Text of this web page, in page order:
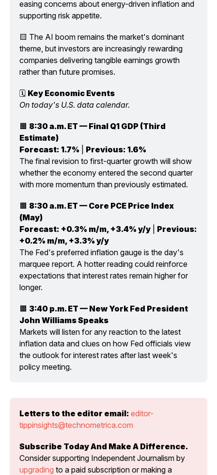
easing concerns about energy-driven inflation and
supporting risk appetite.
🟨 The AI boom remains the market's dominant
theme, but investors are increasingly rewarding
companies delivering tangible earnings growth
rather than future promises.
🗓️ Key Economic Events
On today's U.S. data calendar.
🟧 8:30 a.m. ET — Final Q1 GDP (Third
Estimate)
Forecast: 1.7% Previous: 1.6%
The final revision to first-quarter growth will show
whether the economy entered the second quarter
with more momentum than previously estimated.
🟧 8:30 a.m. ET — Core PCE Price Index
(May)
Forecast: +0.3% m/m, +3.4% y/y
Previous:
+0.2% m/m, +3.3% y/y
The Fed's preferred inflation gauge is the day's
marquee report. A hotter reading could reinforce
expectations that interest rates remain higher for
longer.
🟧 3:40 p.m. ET — New York Fed President
John Williams Speaks
Markets will listen for any reaction to the latest
inflation data and clues on how Fed officials view
the outlook for interest rates after last week's
policy meeting.
Letters to the editor email: editor-
tippinsights@technometrica.com
Subscribe Today And Make A Difference.
upgrading